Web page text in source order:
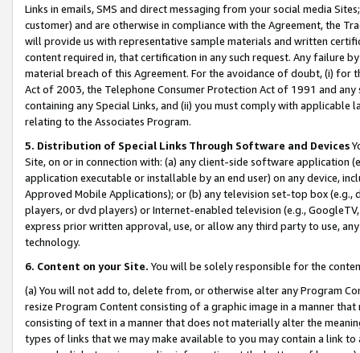
Links in emails, SMS and direct messaging from your social media
customer) and are otherwise in compliance with the Agreement, the
will provide us with representative sample materials and written
content required in, that certification in any such request. Any failure
material breach of this Agreement. For the avoidance of doubt, (i) for
Act of 2003, the Telephone Consumer Protection Act of 1991 and
containing any Special Links, and (ii) you must comply with
relating to the Associates Program.
5. Distribution of Special Links Through Software and Devices
Site, on or in connection with: (a) any client-side software application
application executable or installable by an end user) on any device,
Approved Mobile Applications); or (b) any television set-top box
players, or dvd players) or Internet-enabled television (e.g.,
express prior written approval, use, or allow any third party to use,
technology.
6. Content on your Site. You will be solely responsible for the
(a) You will not add to, delete from, or otherwise alter any Program
resize Program Content consisting of a graphic image in a manner
consisting of text in a manner that does not materially alter the
types of links that we may make available to you may contain a link